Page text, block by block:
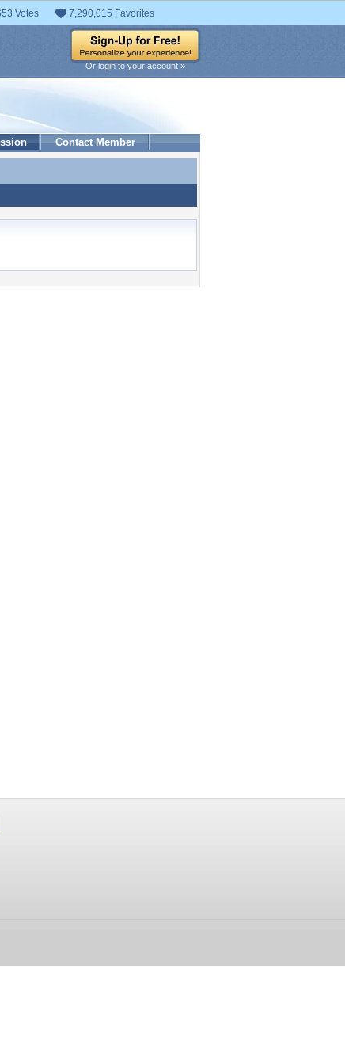
Votes 7,290,015 Favorites
Or login to your account »
Contact Member